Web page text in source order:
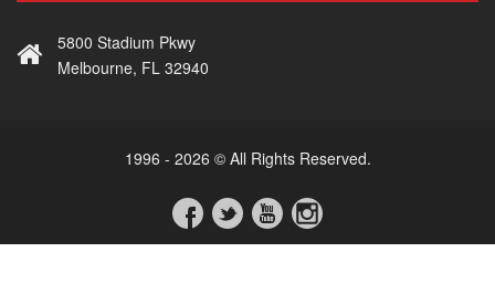
5800 Stadium Pkwy
Melbourne, FL 32940
1996 - 2026 © All Rights Reserved.